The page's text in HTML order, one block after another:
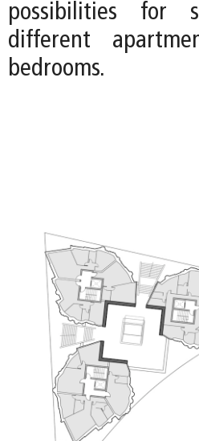
possibilities for
different
bedrooms.